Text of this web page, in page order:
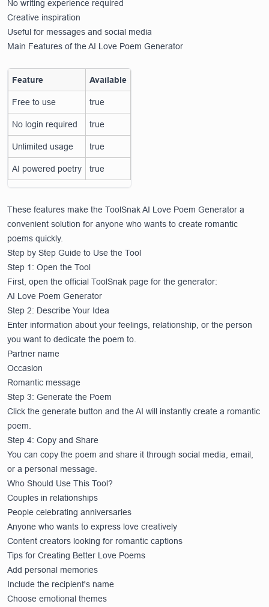
No writing experience required
Creative inspiration
Useful for messages and social media
Main Features of the AI Love Poem Generator
Feature Available
Free to use true
No login required true
Unlimited usage true
AI powered poetry true
These features make the ToolSnak AI Love Poem Generator a
convenient solution for anyone who wants to create romantic
poems quickly.
Step by Step Guide to Use the Tool
Step 1: Open the Tool
First, open the official ToolSnak page for the generator:
AI Love Poem Generator
Step 2: Describe Your Idea
Enter information about your feelings, relationship, or the person
you want to dedicate the poem to.
Partner name
Occasion
Romantic message
Step 3: Generate the Poem
Click the generate button and the AI will instantly create a romantic
poem.
Step 4: Copy and Share
You can copy the poem and share it through social media, email,
or a personal message.
Who Should Use This Tool?
Couples in relationships
People celebrating anniversaries
Anyone who wants to express love creatively
Content creators looking for romantic captions
Tips for Creating Better Love Poems
Add personal memories
Include the recipient's name
Choose emotional themes